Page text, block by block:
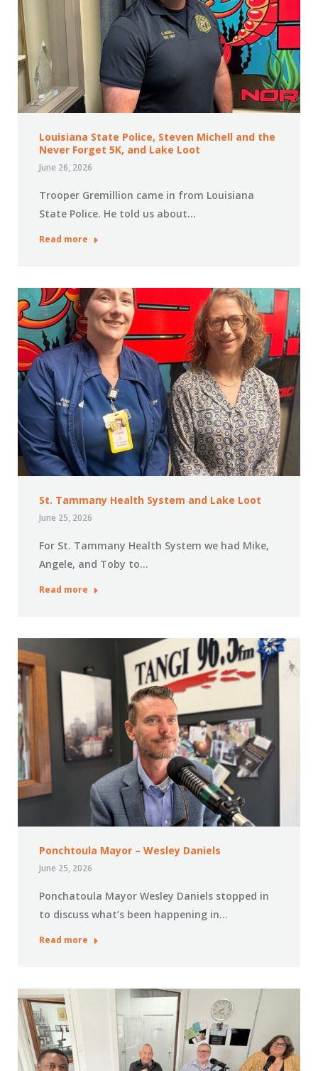
Louisiana State Police, Steven Michell and the
Never Forget 5K, and Lake Loot
June 26, 2026
Trooper Gremillion came in from Louisiana
State Police. He told us about…
Read more
St. Tammany Health System and Lake Loot
June 25, 2026
For St. Tammany Health System we had Mike,
Angele, and Toby to…
Read more
Ponchtoula Mayor – Wesley Daniels
June 25, 2026
Ponchatoula Mayor Wesley Daniels stopped in
to discuss what’s been happening in…
Read more